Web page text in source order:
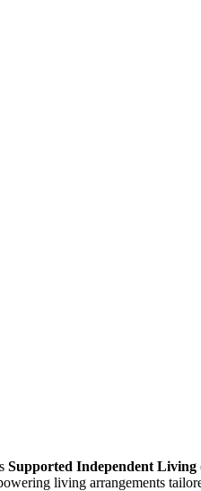
Supported Independent
living arrangements